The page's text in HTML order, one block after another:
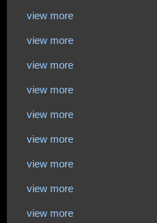
view more
view more
view more
view more
view more
view more
view more
view more
view more